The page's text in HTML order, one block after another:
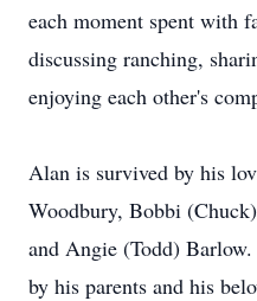
each moment spent with
discussing ranching,
enjoying each other's
Alan is survived by his
Woodbury, Bobbi
and Angie (Todd)
by his parents and his